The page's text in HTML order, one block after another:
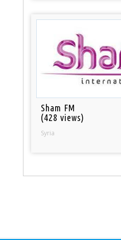
Sham FM
(428 views)
Syria